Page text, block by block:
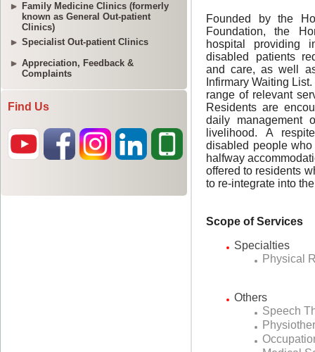
Family Medicine Clinics (formerly
known as General Out-patient
Clinics)
Specialist Out-patient Clinics
Appreciation, Feedback &
Complaints
Find Us